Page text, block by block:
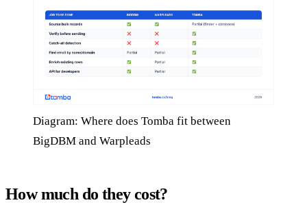
Diagram: Where does Tomba fit between
BigDBM and Warpleads
How much do they cost?